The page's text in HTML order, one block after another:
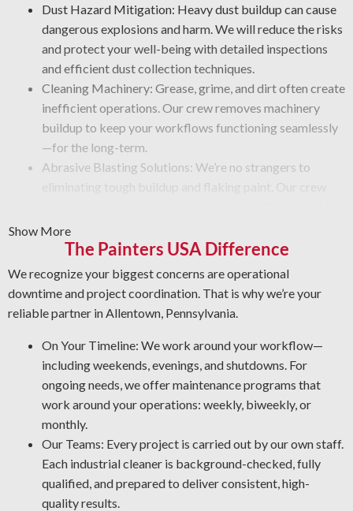
Dust Hazard Mitigation: Heavy dust buildup can cause
dangerous explosions and harm. We will reduce the risks
and protect your well-being with detailed inspections
and efficient dust collection techniques.
Cleaning Machinery: Grease, grime, and dirt often create
inefficient operations. Our crew removes machinery
buildup to keep your workflows functioning seamlessly
—for the long-term.
Abrasive Blasting Solutions: We’re no strangers to
eliminating tough buildup and flaking paint. Our crew
coatings and provide a like-new finish. No matter the
challenge, you can rely on us to do the job safely and
Graffiti Removal Solutions: Graffiti is an unsightly
problem that can obstruct any property. Using our
expertise in different surfaces and coatings, we’ll
eliminate graffiti and other forms of vandalism in the
most effective way possible.
Rust and Corrosion Prevention: Corrosion and rust are
common in a facility setting. Stop rust damage by letting
us identify potential issues, restore affected areas, and
apply the best coating for your equipment.
Degreasing Solutions: Tired of unwanted grease, oil, and
grime? Our industrial cleaning crew uses the most
effective degreasing methods and agents for your plant.
Show More
The Painters USA Difference
We recognize your biggest concerns are operational
downtime and project coordination. That is why we’re your
reliable partner in Allentown, Pennsylvania.
On Your Timeline: We work around your workflow—
including weekends, evenings, and shutdowns. For
ongoing needs, we offer maintenance programs that
work around your operations: weekly, biweekly, or
monthly.
Our Teams: Every project is carried out by our own staff.
Each industrial cleaner is background-checked, fully
qualified, and prepared to deliver consistent, high-
quality results.